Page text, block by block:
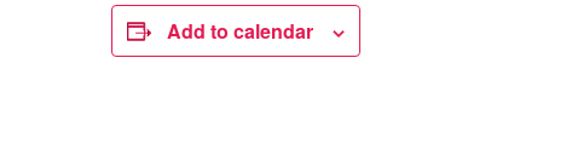
Add to calendar